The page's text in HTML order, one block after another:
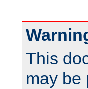
This
may be